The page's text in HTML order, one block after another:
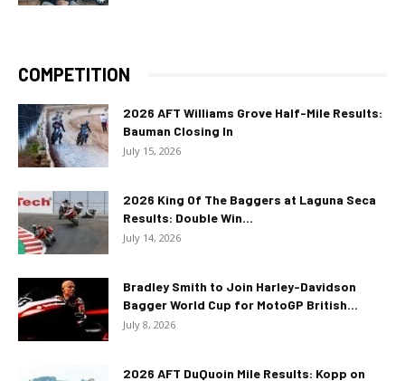
COMPETITION
2026 AFT Williams Grove Half-Mile Results:
Bauman Closing In
July 15, 2026
2026 King Of The Baggers at Laguna Seca
Results: Double Win...
July 14, 2026
Bradley Smith to Join Harley-Davidson
Bagger World Cup for MotoGP British...
July 8, 2026
2026 AFT DuQuoin Mile Results: Kopp on